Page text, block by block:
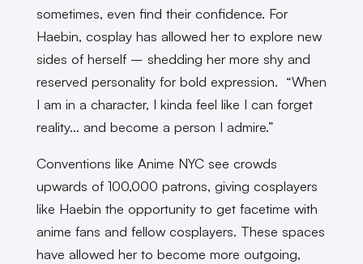
sometimes, even find their confidence. For
Haebin, cosplay has allowed her to explore new
sides of herself – shedding her more shy and
reserved personality for bold expression. “When
I am in a character, I kinda feel like I can forget
reality… and become a person I admire.”
Conventions like Anime NYC see crowds
upwards of 100,000 patrons, giving cosplayers
like Haebin the opportunity to get facetime with
anime fans and fellow cosplayers. These spaces
have allowed her to become more outgoing,